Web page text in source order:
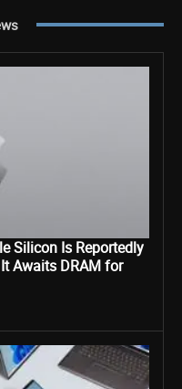
Silicon Is Reportedly
Awaits DRAM for